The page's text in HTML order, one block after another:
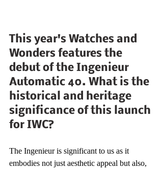
This year's Watches and
Wonders features the
debut of the Ingenieur
Automatic 40. What is the
historical and heritage
significance of this launch
for IWC?
The Ingenieur is significant to us as it
embodies not just aesthetic appeal but also,